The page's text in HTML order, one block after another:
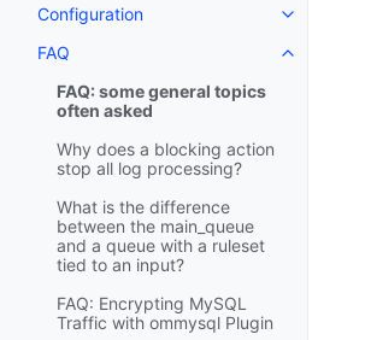
Configuration
FAQ
FAQ: some general topics
often asked
Why does a blocking action
stop all log processing?
What is the difference
between the main_queue
and a queue with a ruleset
tied to an input?
FAQ: Encrypting MySQL
Traffic with ommysql Plugin